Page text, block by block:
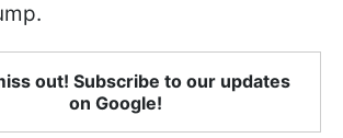
out! Subscribe to our updates
on Google!